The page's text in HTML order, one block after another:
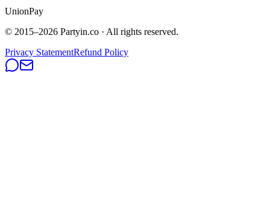
UnionPay
© 2015–2026 Partyin.co · All rights reserved.
Privacy StatementRefund Policy